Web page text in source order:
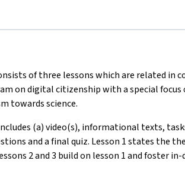
of three lessons which are related
on digital citizenship with a special
towards science.
(a) video(s), informational texts,
and a final quiz. Lesson 1 states the
2 and 3 build on lesson 1 and foster